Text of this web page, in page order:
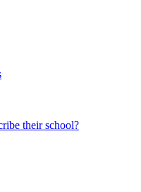
their school?